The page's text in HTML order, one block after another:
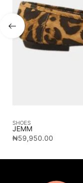
SHOES
JEMM
₦59,950.00